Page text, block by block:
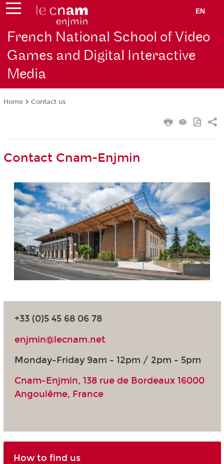
EN
French National School of Video
Games and Digital Interactive
Media
Home Contact us
Contact Cnam-Enjmin
+33 (0)5 45 68 06 78
enjmin@lecnam.net
Monday-Friday 9am - 12pm / 2pm - 5pm
Cnam-Enjmin, 138 rue de Bordeaux 16000
Angoulême, France
How to find us